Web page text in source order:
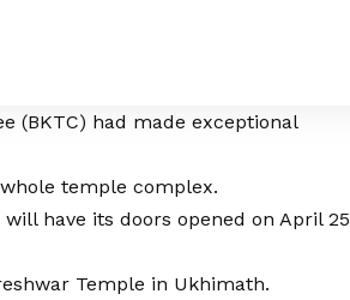
(BKTC) had made exceptional
temple complex.
have its doors opened on April 25
Temple in Ukhimath.